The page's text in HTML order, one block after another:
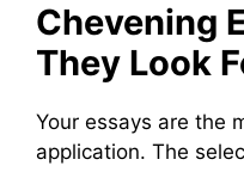
Chevening
They Look
Your essays are the
application. The